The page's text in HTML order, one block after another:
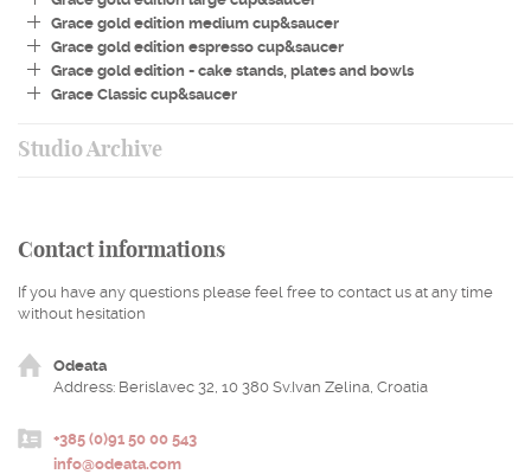
Grace gold edition medium cup&saucer
Grace gold edition espresso cup&saucer
Grace gold edition - cake stands, plates and bowls
Grace Classic cup&saucer
Studio Archive
Contact informations
If you have any questions please feel free to contact us at any time
without hesitation
Odeata
Address: Berislavec 32, 10 380 Sv.Ivan Zelina, Croatia
+385 (0)91 50 00 543
info@odeata.com